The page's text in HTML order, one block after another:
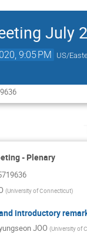
July
9:05 PM US/
- Plenary
(University of Connecticut)
introductory
JOO (University of